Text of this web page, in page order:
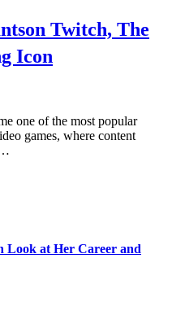
Twitch, The
Icon
one of the most popular
games, where content
Look at Her Career and